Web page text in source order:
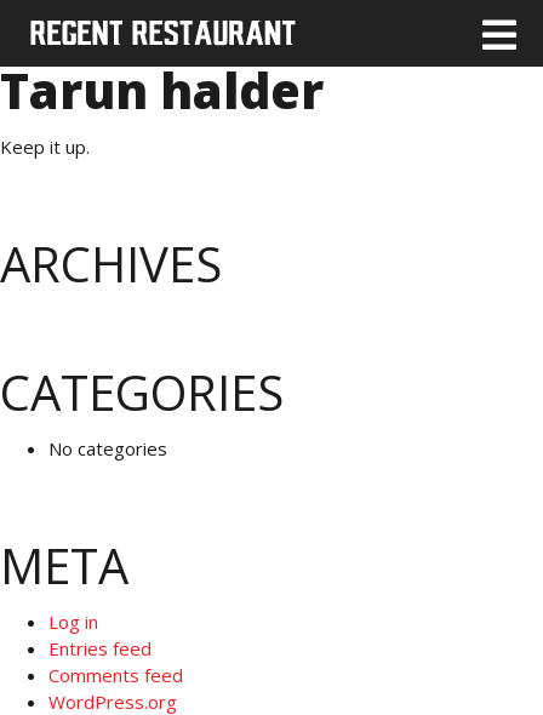
Tarun halder
Keep it up.
ARCHIVES
CATEGORIES
No categories
META
Log in
Entries feed
Comments feed
WordPress.org